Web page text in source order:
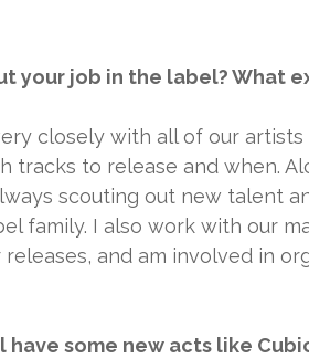
your job in the label? What
closely with all of our
tracks to release and when.
scouting out new talent
family. I also work with our
and am involved in
some new acts like